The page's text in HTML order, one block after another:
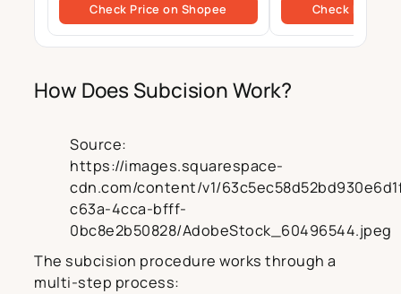
Check Price on Shopee Check Price
How Does Subcision Work?
Source:
https://images.squarespace-
cdn.com/content/v1/
c63a-4cca-bfff-
0bc8e2b50828/AdobeStock_60496544.jpeg
The subcision procedure works through a
multi-step process: